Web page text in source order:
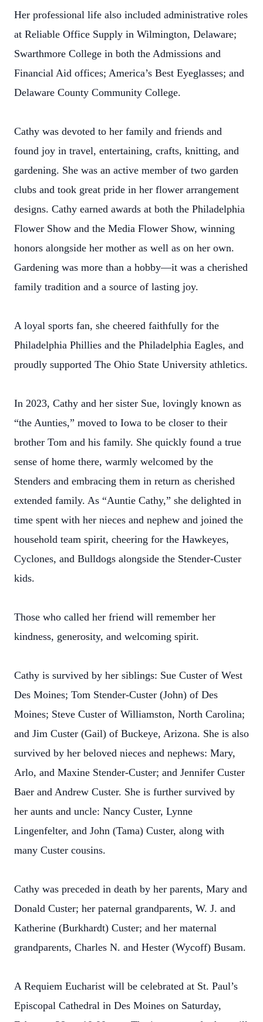
Her professional life also included administrative roles
at Reliable Office Supply in Wilmington, Delaware;
Swarthmore College in both the Admissions and
Financial Aid offices; America’s Best Eyeglasses; and
Delaware County Community College.
Cathy was devoted to her family and friends and
found joy in travel, entertaining, crafts, knitting, and
gardening. She was an active member of two garden
clubs and took great pride in her flower arrangement
designs. Cathy earned awards at both the Philadelphia
Flower Show and the Media Flower Show, winning
honors alongside her mother as well as on her own.
Gardening was more than a hobby—it was a cherished
family tradition and a source of lasting joy.
A loyal sports fan, she cheered faithfully for the
Philadelphia Phillies and the Philadelphia Eagles, and
proudly supported The Ohio State University athletics.
In 2023, Cathy and her sister Sue, lovingly known as
“the Aunties,” moved to Iowa to be closer to their
brother Tom and his family. She quickly found a true
sense of home there, warmly welcomed by the
Stenders and embracing them in return as cherished
extended family. As “Auntie Cathy,” she delighted in
time spent with her nieces and nephew and joined the
household team spirit, cheering for the Hawkeyes,
Cyclones, and Bulldogs alongside the Stender-Custer
kids.
Those who called her friend will remember her
kindness, generosity, and welcoming spirit.
Cathy is survived by her siblings: Sue Custer of West
Des Moines; Tom Stender-Custer (John) of Des
Moines; Steve Custer of Williamston, North Carolina;
and Jim Custer (Gail) of Buckeye, Arizona. She is also
survived by her beloved nieces and nephews: Mary,
Arlo, and Maxine Stender-Custer; and Jennifer Custer
Baer and Andrew Custer. She is further survived by
her aunts and uncle: Nancy Custer, Lynne
Lingenfelter, and John (Tama) Custer, along with
many Custer cousins.
Cathy was preceded in death by her parents, Mary and
Donald Custer; her paternal grandparents, W. J. and
Katherine (Burkhardt) Custer; and her maternal
grandparents, Charles N. and Hester (Wycoff) Busam.
A Requiem Eucharist will be celebrated at St. Paul’s
Episcopal Cathedral in Des Moines on Saturday,